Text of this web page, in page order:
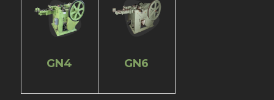
GN4 GN6